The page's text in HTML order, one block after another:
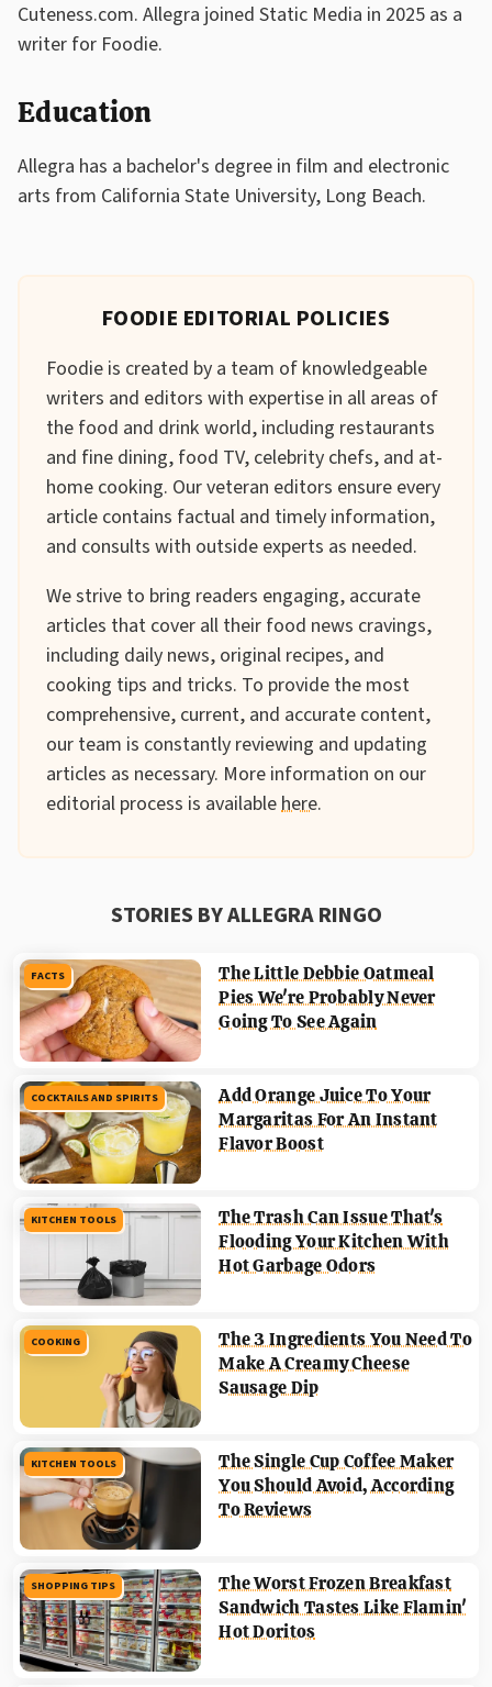
Cuteness.com. Allegra joined Static Media in 2025 as a
writer for Foodie.
Education
Allegra has a bachelor's degree in film and electronic
arts from California State University, Long Beach.
FOODIE EDITORIAL POLICIES
Foodie is created by a team of knowledgeable
writers and editors with expertise in all areas of
the food and drink world, including restaurants
and fine dining, food TV, celebrity chefs, and at-
home cooking. Our veteran editors ensure every
article contains factual and timely information,
and consults with outside experts as needed.
We strive to bring readers engaging, accurate
articles that cover all their food news cravings,
including daily news, original recipes, and
cooking tips and tricks. To provide the most
comprehensive, current, and accurate content,
our team is constantly reviewing and updating
articles as necessary. More information on our
editorial process is availablehere.
STORIES BY ALLEGRA RINGO
FACTS
The Little Debbie Oatmeal
Pies We're Probably Never
Going To See Again
COCKTAILS AND SPIRITS
Add Orange Juice To Your
Margaritas For An Instant
Flavor Boost
KITCHEN TOOLS
The Trash Can Issue That's
Flooding Your Kitchen With
Hot Garbage Odors
COOKING
The 3 Ingredients You Need To
Make A Creamy Cheese
Sausage Dip
KITCHEN TOOLS
The Single Cup Coffee Maker
You Should Avoid, According
To Reviews
SHOPPING TIPS
The Worst Frozen Breakfast
Sandwich Tastes Like Flamin'
Hot Doritos